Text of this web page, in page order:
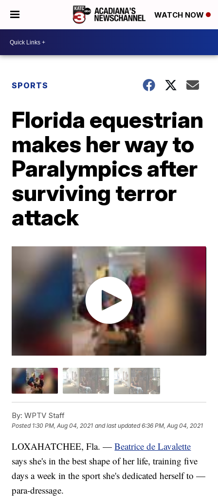
WATCH NOW
SPORTS
Florida equestrian
makes her way to
Paralympics after
surviving terror
attack
By: WPTV Staff
Posted 1:30 PM, Aug 04, 2021 and last updated 6:36 PM, Aug 04, 2021
LOXAHATCHEE, Fla. —Beatrice de Lavalette
says she's in the best shape of her life, training five
days a week in the sport she's dedicated herself to —
para-dressage.